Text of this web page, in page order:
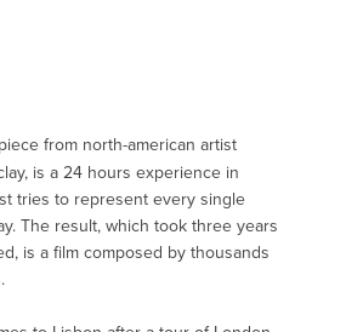
from north-american artist
is a 24 hours experience in
tries to represent every single
The result, which took three years
is a film composed by thousands